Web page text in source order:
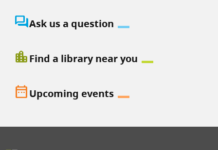
question_answerAsk us a question
location_cityFind a library near you
date_rangeUpcoming events